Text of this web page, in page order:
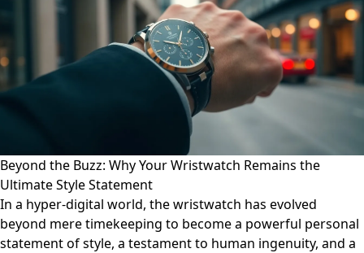
Beyond the Buzz: Why Your Wristwatch Remains the
Ultimate Style Statement
In a hyper-digital world, the wristwatch has evolved
beyond mere timekeeping to become a powerful personal
statement of style, a testament to human ingenuity, and a